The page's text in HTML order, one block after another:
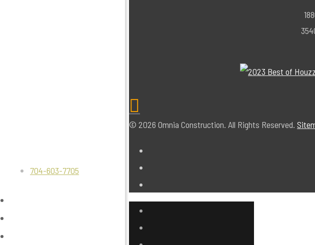
704-603-7705
© 2026 Omnia Construction. All Rights Reserved.